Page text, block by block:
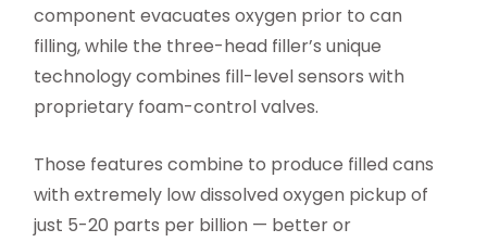
component evacuates oxygen prior to can
filling, while the three-head filler’s unique
technology combines fill-level sensors with
proprietary foam-control valves.
Those features combine to produce filled cans
with extremely low dissolved oxygen pickup of
just 5-20 parts per billion — better or